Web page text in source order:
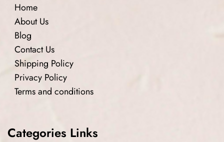
Home
About Us
Blog
Contact Us
Shipping Policy
Privacy Policy
Terms and conditions
Categories Links